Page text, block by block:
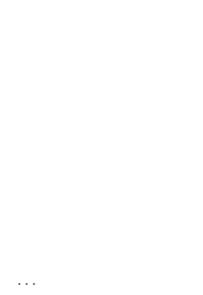
...